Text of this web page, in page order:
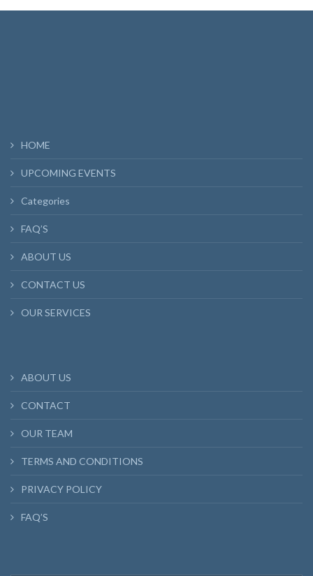
HOME
UPCOMING EVENTS
Categories
FAQ’S
ABOUT US
CONTACT US
OUR SERVICES
ABOUT US
CONTACT
OUR TEAM
TERMS AND CONDITIONS
PRIVACY POLICY
FAQ’S